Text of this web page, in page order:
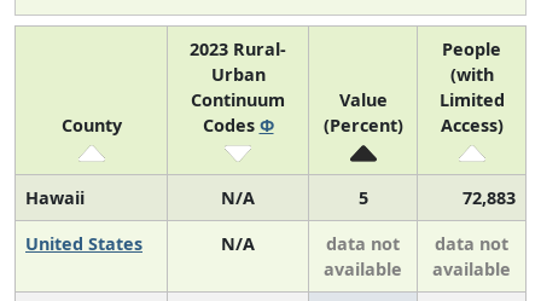
County
2023 Rural-
Urban
Continuum
Codes Φ
Value
(Percent)
People
(with
Limited
Access)
Hawaii N/A 5
72,883
United States
N/A
data not
available
data not
available